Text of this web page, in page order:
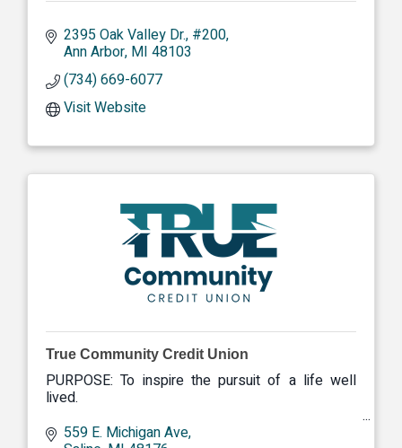
2395 Oak Valley Dr. #200
Ann Arbor MI 48103
(734) 669-6077
Visit Website
True Community Credit Union
PURPOSE: To inspire the pursuit of a life well
lived.
MISSION: To cultivate legacy-defining moments
559 E. Michigan Ave